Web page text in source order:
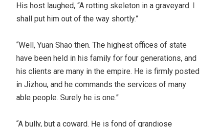
His host laughed, “A rotting skeleton in a graveyard. I
shall put him out of the way shortly.”
“Well, Yuan Shao then. The highest offices of state
have been held in his family for four generations, and
his clients are many in the empire. He is firmly posted
in Jizhou, and he commands the services of many
able people. Surely he is one.”
“A bully, but a coward. He is fond of grandiose